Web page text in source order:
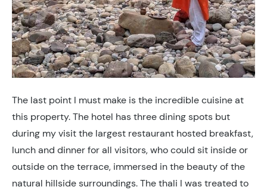
The last point I must make is the incredible cuisine at
this property. The hotel has three dining spots but
during my visit the largest restaurant hosted breakfast,
lunch and dinner for all visitors, who could sit inside or
outside on the terrace, immersed in the beauty of the
natural hillside surroundings. The thali I was treated to